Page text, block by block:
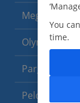
Meganisi
Olympus
Parga Area
Peloponnese
You
time.